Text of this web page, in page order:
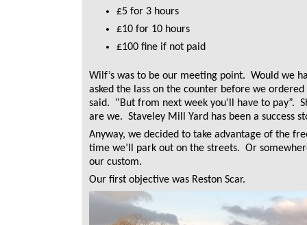
£5 for 3 hours
£10 for 10 hours
£100 fine if not paid
Wilf’s was to be our meeting point. Would we
asked the lass on the counter before we
said. “But from next week you’ll have to pay”.
are we. Staveley Mill Yard has been a success
Anyway, we decided to take advantage of the
time we’ll park out on the streets. Or
our custom.
Our first objective was Reston Scar.